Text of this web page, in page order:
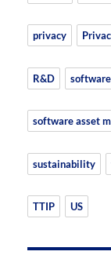
privacy
R&D software
software asset
sustainability
TTIP US